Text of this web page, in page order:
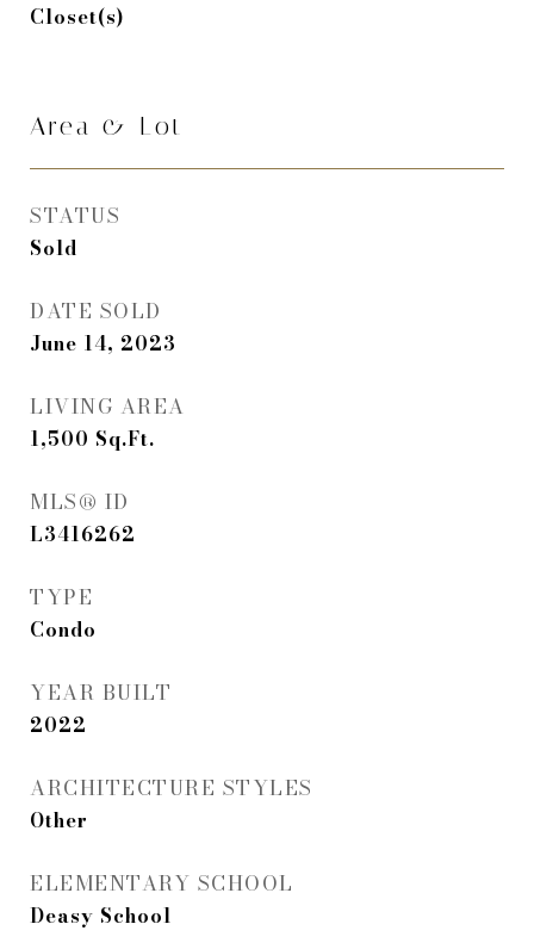
Closet(s)
Area & Lot
STATUS
Sold
DATE SOLD
June 14, 2023
LIVING AREA
1,500 Sq.Ft.
MLS® ID
L3416262
TYPE
Condo
YEAR BUILT
2022
ARCHITECTURE STYLES
Other
ELEMENTARY SCHOOL
Deasy School